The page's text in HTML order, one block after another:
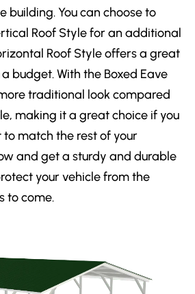
building. You can choose to
Roof Style for an additional
Roof Style offers a great
budget. With the Boxed Eave
traditional look compared
making it a great choice if you
match the rest of your
and get a sturdy and durable
your vehicle from the
to come.